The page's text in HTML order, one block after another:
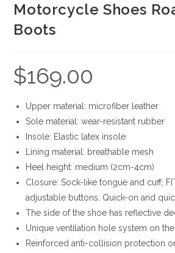
Motorcycle Shoes
Boots
$169.00
Upper material: microfiber leather
Sole material: wear-resistant rubber
Insole: Elastic latex insole
Lining material: breathable mesh
Heel height: medium (2cm-4cm)
Closure: Sock-like tongue and cuff,
adjustable buttons. Quick-on and
The side of the shoe has reflective
Unique ventilation hole system on
Reinforced anti-collision protection